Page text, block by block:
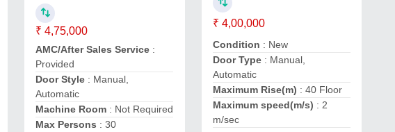
₹ 4,75,000
AMC/After Sales Service :
Provided
Door Style : Manual,
Automatic
Machine Room : Not Required
Max Persons : 30
₹ 4,00,000
Condition : New
Door Type : Manual,
Automatic
Maximum Rise(m) : 40 Floor
Maximum speed(m/s) : 2
m/sec